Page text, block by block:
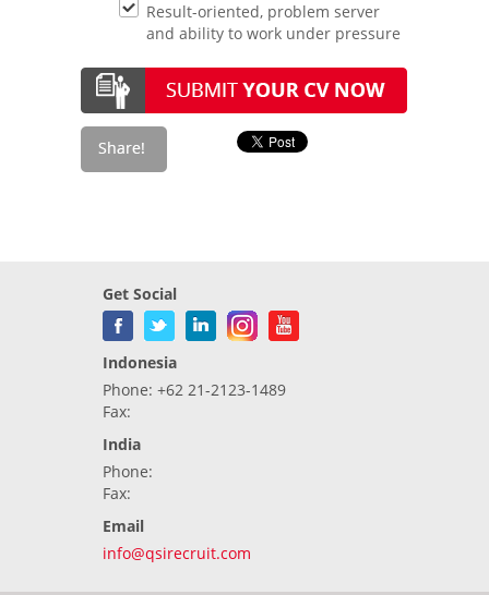
Result-oriented, problem server
and ability to work under pressure
Get Social
Indonesia
Phone: +62 21-2123-1489
Fax:
India
Phone:
Fax:
Email
info@qsirecruit.com